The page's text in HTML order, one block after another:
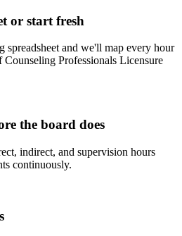
or start fresh
and we'll map every hour
Professionals Licensure
the board does
indirect, and supervision hours
continuously.